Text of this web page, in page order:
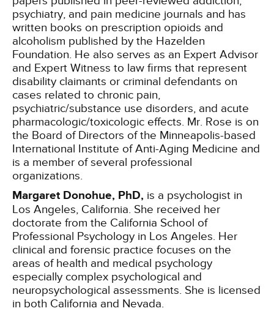
psychiatry, and pain medicine journals and has
written books on prescription opioids and
alcoholism published by the Hazelden
Foundation. He also serves as an Expert Advisor
and Expert Witness to law firms that represent
disability claimants or criminal defendants on
cases related to chronic pain,
psychiatric/substance use disorders, and acute
pharmacologic/toxicologic effects. Mr. Rose is on
the Board of Directors of the Minneapolis-based
International Institute of Anti-Aging Medicine and
is a member of several professional
organizations.
Margaret Donohue, PhD, is a psychologist in
Los Angeles, California. She received her
doctorate from the California School of
Professional Psychology in Los Angeles. Her
clinical and forensic practice focuses on the
areas of health and medical psychology
especially complex psychological and
neuropsychological assessments. She is licensed
in both California and Nevada.